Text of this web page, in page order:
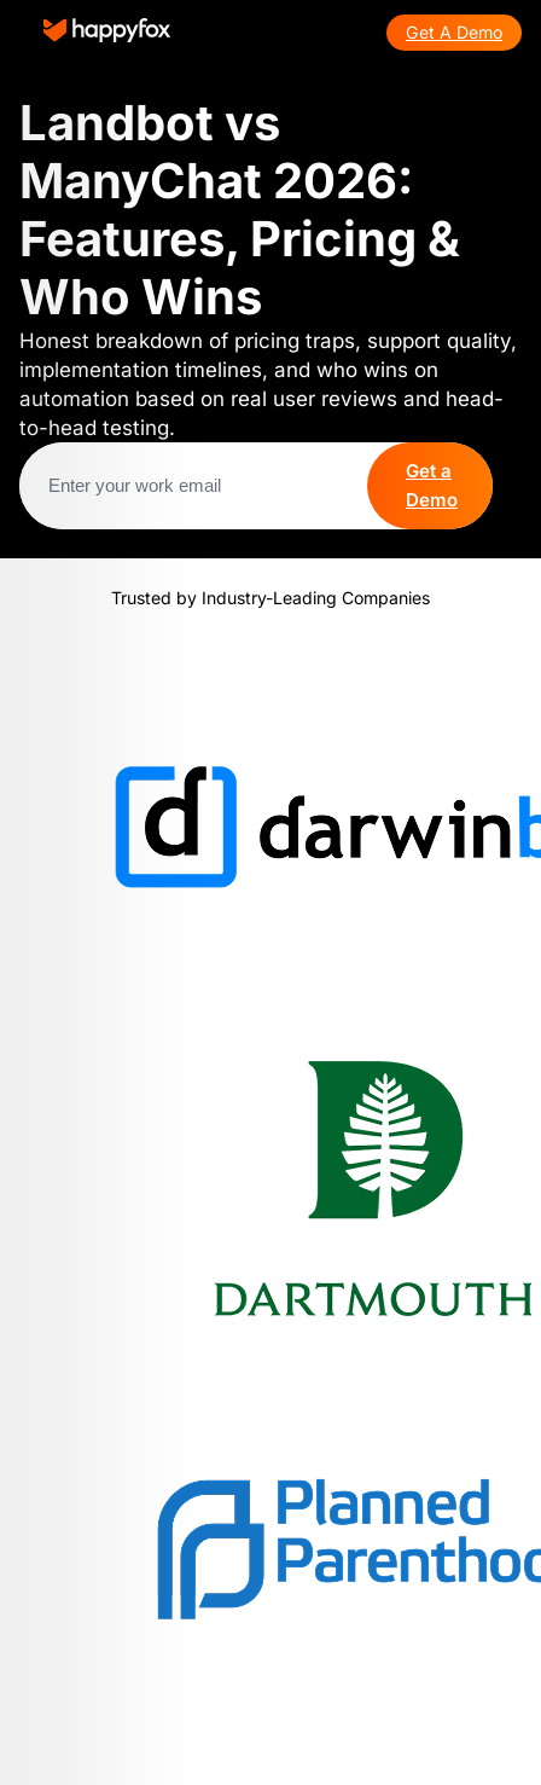
Get A Demo
Landbot vs
ManyChat 2026:
Features, Pricing &
Who Wins
Honest breakdown of pricing traps, support quality,
implementation timelines, and who wins on
automation based on real user reviews and head-
to-head testing.
Get a
Demo
Trusted by Industry-Leading Companies